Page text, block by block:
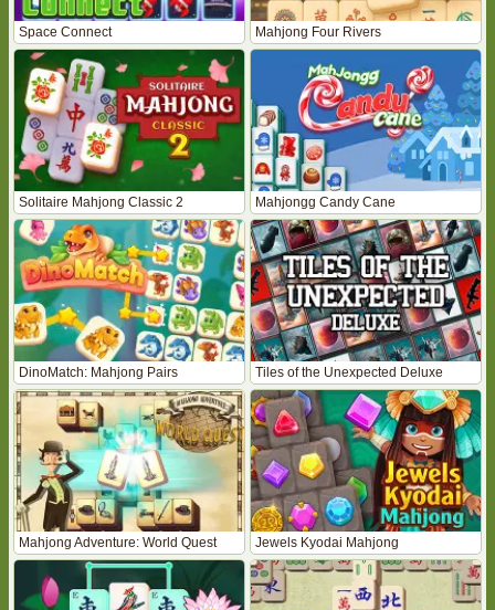
Space Connect Mahjong Four Rivers
Solitaire Mahjong Classic 2 Mahjongg Candy Cane
DinoMatch: Mahjong Pairs Tiles of the Unexpected Deluxe
Mahjong Adventure: World Quest Jewels Kyodai Mahjong